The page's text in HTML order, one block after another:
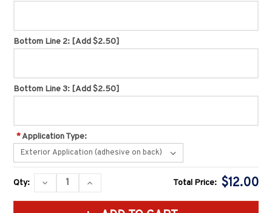
Bottom Line 2: [Add $2.50]
Bottom Line 3: [Add $2.50]
*Application Type:
Current
Stock:
Qty:
DECREASE
QUANTITY:
INCREASE
QUANTITY:
Total Price: $12.00